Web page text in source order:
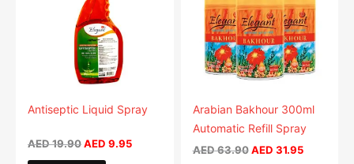
Antiseptic Liquid Spray
AED19.90AED 9.95
Arabian Bakhour 300ml
Automatic Refill Spray
AED63.90 AED 31.95
multiple
variants.
The
options
be
chosen
on